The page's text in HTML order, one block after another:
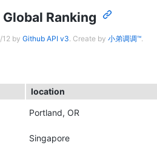
Ranking
by Github API v3. Create by 小弟调调™.
location
Portland, OR
Singapore